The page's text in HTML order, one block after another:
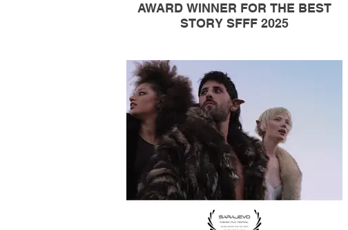
AWARD WINNER FOR THE BEST
STORY SFFF 2025